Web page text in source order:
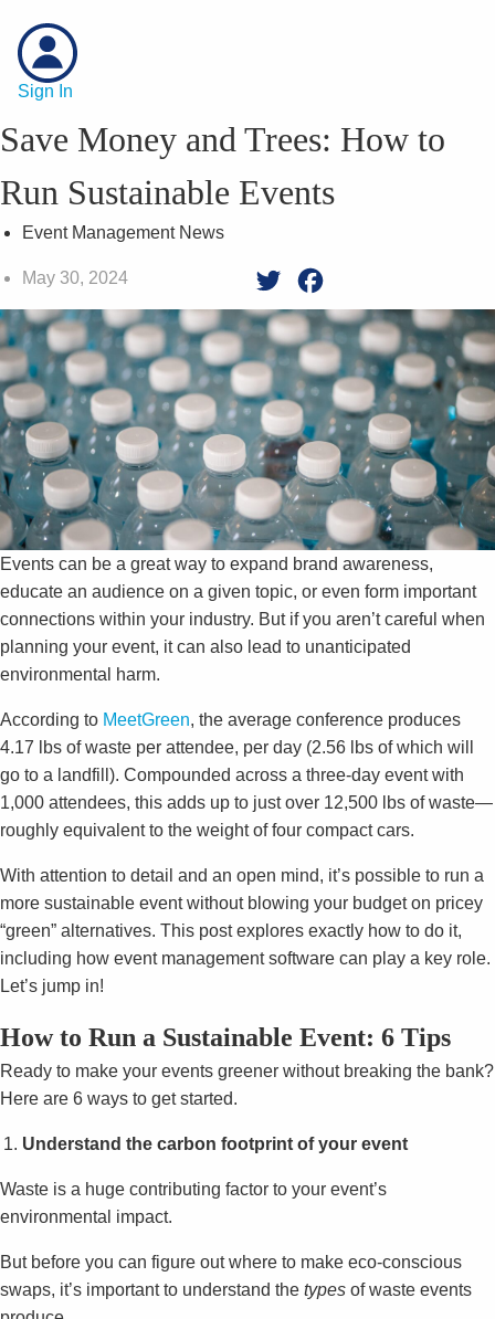
Sign In
Save Money and Trees: How to
Run Sustainable Events
Event Management News
May 30, 2024 Twitter
Events can be a great way to expand brand awareness,
educate an audience on a given topic, or even form important
connections within your industry. But if you aren’t careful when
planning your event, it can also lead to unanticipated
environmental harm.
According to MeetGreen, the average conference produces
4.17 lbs of waste per attendee, per day (2.56 lbs of which will
go to a landfill). Compounded across a three-day event with
1,000 attendees, this adds up to just over 12,500 lbs of waste—
roughly equivalent to the weight of four compact cars.
With attention to detail and an open mind, it’s possible to run a
more sustainable event without blowing your budget on pricey
“green” alternatives. This post explores exactly how to do it,
including how event management software can play a key role.
Let’s jump in!
How to Run a Sustainable Event: 6 Tips
Ready to make your events greener without breaking the bank?
Here are 6 ways to get started.
Understand the carbon footprint of your event
Waste is a huge contributing factor to your event’s
environmental impact.
But before you can figure out where to make eco-conscious
swaps, it’s important to understand the types of waste events